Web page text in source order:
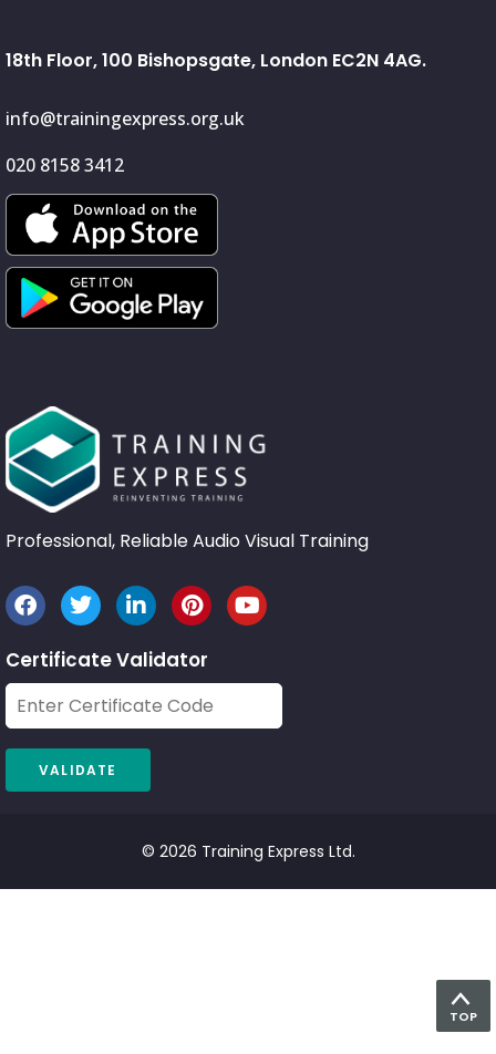
18th Floor, 100 Bishopsgate, London EC2N 4AG.
info@trainingexpress.org.uk
020 8158 3412
Professional, Reliable Audio Visual Training
Certificate Validator
© 2026 Training Express Ltd.
TOP